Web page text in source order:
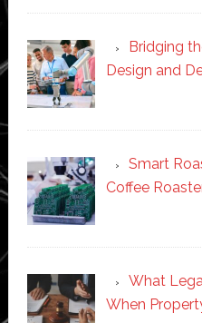
Bridging
Design and
Smart
Coffee
What
When